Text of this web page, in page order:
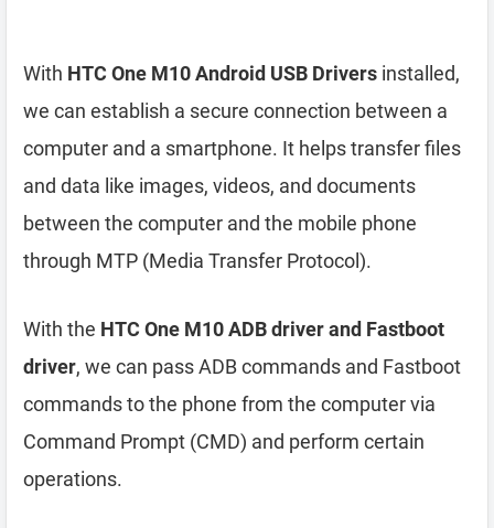
With HTC One M10 Android USB Drivers installed,
we can establish a secure connection between a
computer and a smartphone. It helps transfer files
and data like images, videos, and documents
between the computer and the mobile phone
through MTP (Media Transfer Protocol).
With the HTC One M10 ADB driver and Fastboot
driver, we can pass ADB commands and Fastboot
commands to the phone from the computer via
Command Prompt (CMD) and perform certain
operations.